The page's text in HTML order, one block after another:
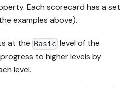
Each scorecard has a set
examples above).
at the Basic level of the
to higher levels by
level.